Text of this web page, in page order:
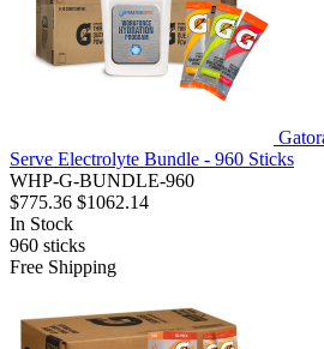
Serve Electrolyte Bundle - 960 Sticks
WHP-G-BUNDLE-960
$775.36 $1062.14
In Stock
960 sticks
Free Shipping